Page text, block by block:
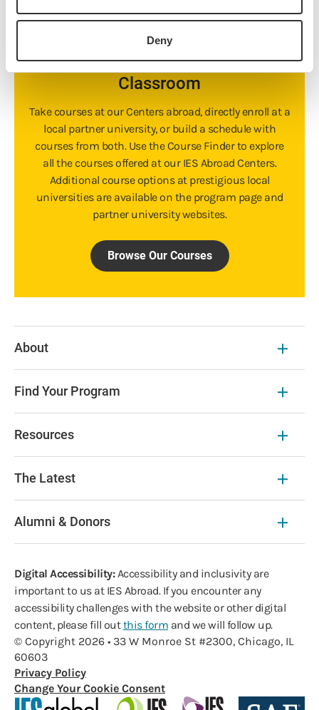
Deny
The World is Your
Classroom
Take courses at our Centers abroad, directly enroll at a
local partner university, or build a schedule with
courses from both. Use the Course Finder to explore
all the courses offered at our IES Abroad Centers.
Additional course options at prestigious local
universities are available on the program page and
partner university websites.
Browse Our Courses
About
Find Your Program
Resources
The Latest
Alumni & Donors
Digital Accessibility:Accessibility and inclusivity are
important to us at IES Abroad. If you encounter any
accessibility challenges with the website or other digital
content, please fill outthis form and we will follow up.
© Copyright 2026 • 33 W Monroe St #2300, Chicago, IL
60603
Privacy Policy
Change Your Cookie Consent